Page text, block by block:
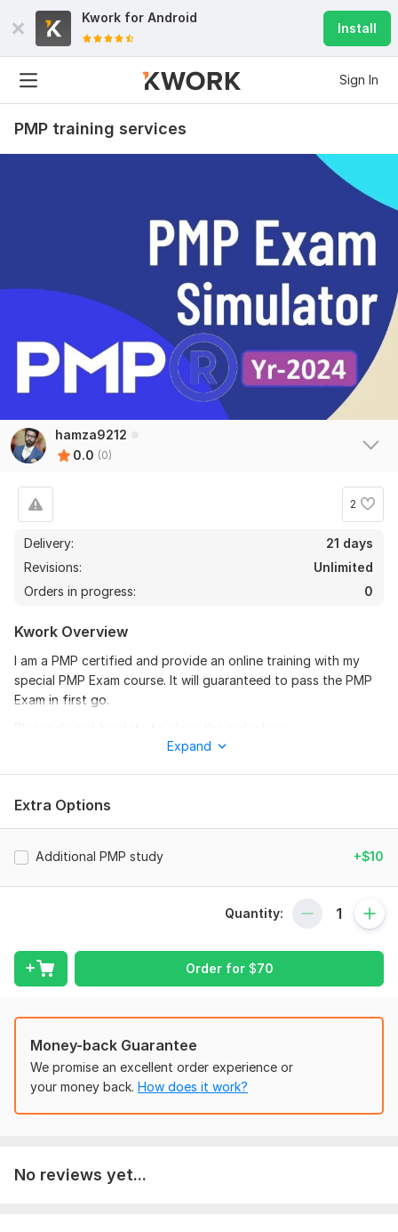
Kwork for Android
Install
Sign In
PMP training services
hamza9212
0.0 (0)
2
Delivery:
21 days
Revisions:
Unlimited
Orders in progress:
0
Kwork Overview
I am a PMP certified and provide an online training with my
special PMP Exam course. It will guaranteed to pass the PMP
Exam in first go.
Please share your requirements which may include,
Any available requirements. . .
Expand
Extra Options
Additional PMP study +$10
Quantity:
Order for $70
Money-back Guarantee
We promise an excellent order experience or
your money back. How does it work?
No reviews yet...